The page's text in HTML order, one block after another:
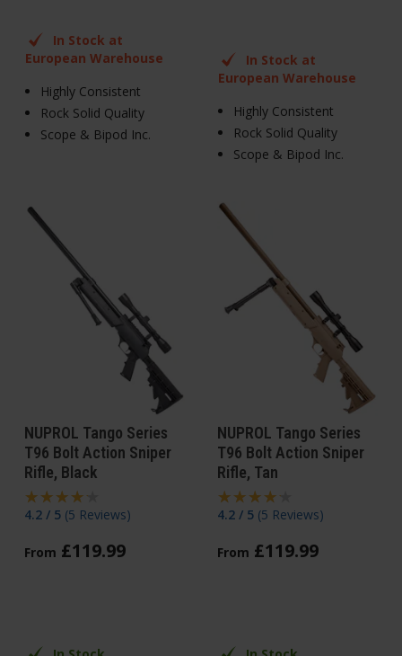
In Stock at
European Warehouse
Highly Consistent
Rock Solid Quality
Scope & Bipod Inc.
In Stock at
European Warehouse
Highly Consistent
Rock Solid Quality
Scope & Bipod Inc.
NUPROL Tango Series
T96 Bolt Action Sniper
Rifle, Black
4.2 / 5 (5 Reviews)
From £119.99
NUPROL Tango Series
T96 Bolt Action Sniper
Rifle, Tan
4.2 / 5 (5 Reviews)
From £119.99